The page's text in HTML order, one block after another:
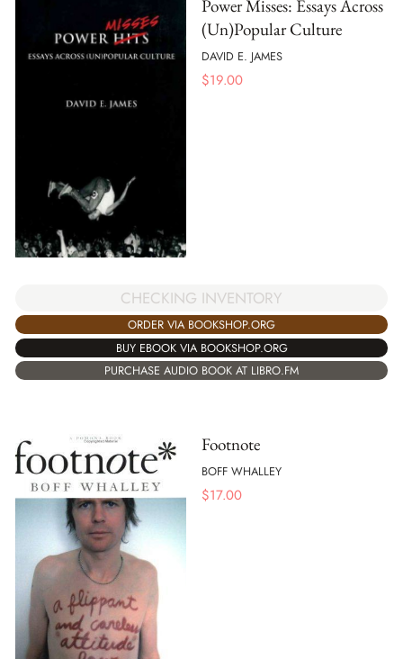
Power Misses: Essays Across
(Un)Popular Culture
DAVID E. JAMES
$19.00
CHECKING INVENTORY
ORDER VIA BOOKSHOP.ORG
BUY EBOOK VIA BOOKSHOP.ORG
PURCHASE AUDIO BOOK AT LIBRO.FM
Footnote
BOFF WHALLEY
$17.00